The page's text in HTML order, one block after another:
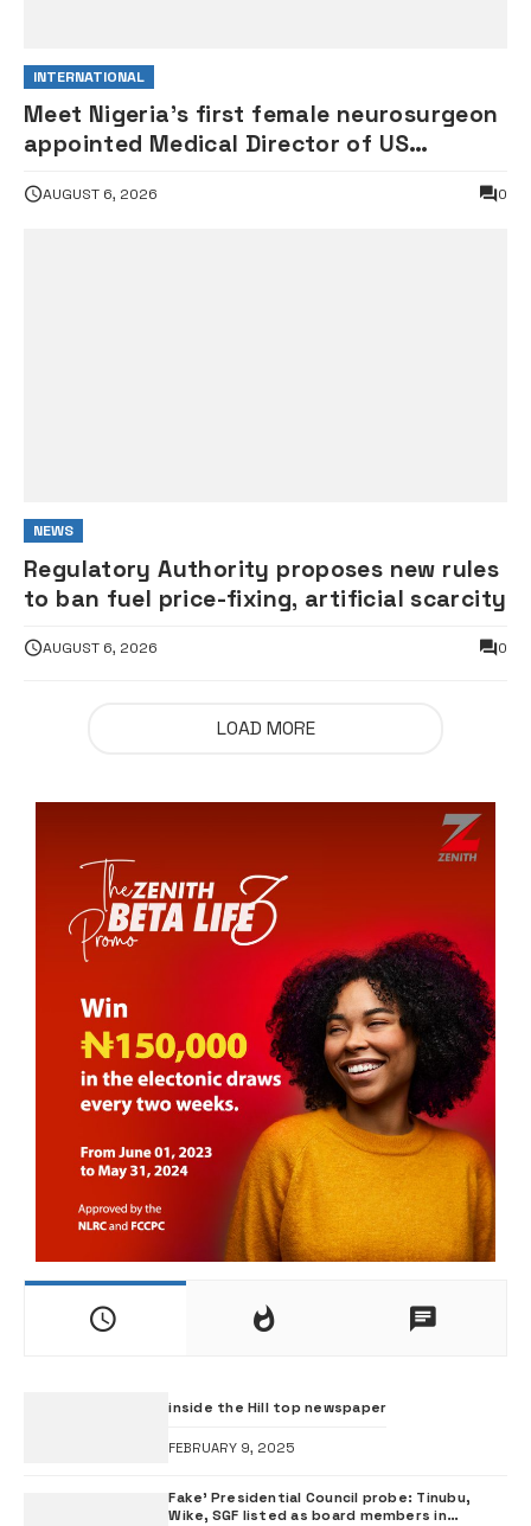
INTERNATIONAL
Meet Nigeria’s first female neurosurgeon
appointed Medical Director of US
AUGUST 6, 2026 0
NEWS
Regulatory Authority proposes new rules
to ban fuel price-fixing, artificial scarcity
AUGUST 6, 2026 0
LOAD MORE
inside the Hill top newspaper
FEBRUARY 9, 2025
Fake’ Presidential Council probe: Tinubu,
Wike, SGF listed as board members in